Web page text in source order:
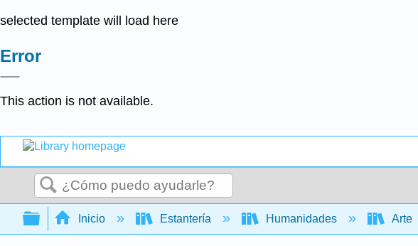
selected template will load here
Error
This action is not available.
Buscar
Expandir/contraer jerarquía global
Inicio Estantería Humanidades Arte